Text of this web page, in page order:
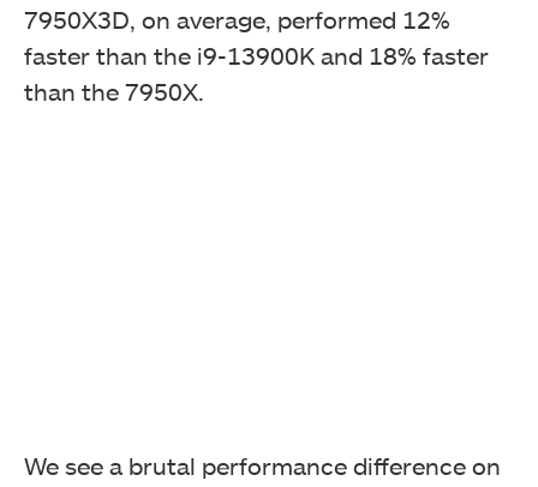
7950X3D, on average, performed 12%
faster than the i9-13900K and 18% faster
than the 7950X.
We see a brutal performance difference on